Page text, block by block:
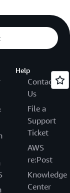
Help
Contact
Us
File a
Support
Ticket
AWS
re:Post
Knowledge
Center